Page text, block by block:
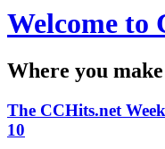
Welcome to
Where you
The CCHits.net
10